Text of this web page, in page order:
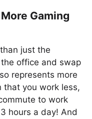
Gaming
just the
office and swap
represents more
that you work less,
to work
hours a day! And